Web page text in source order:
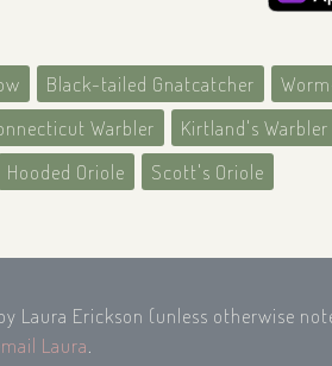
Black-tailed Gnatcatcher
Warbler Kirtland's Warbler
Hooded Oriole Scott's Oriole
Laura Erickson (unless otherwise
Laura